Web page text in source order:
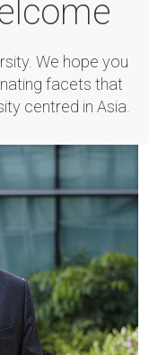
We hope you
facets that
centred in Asia.